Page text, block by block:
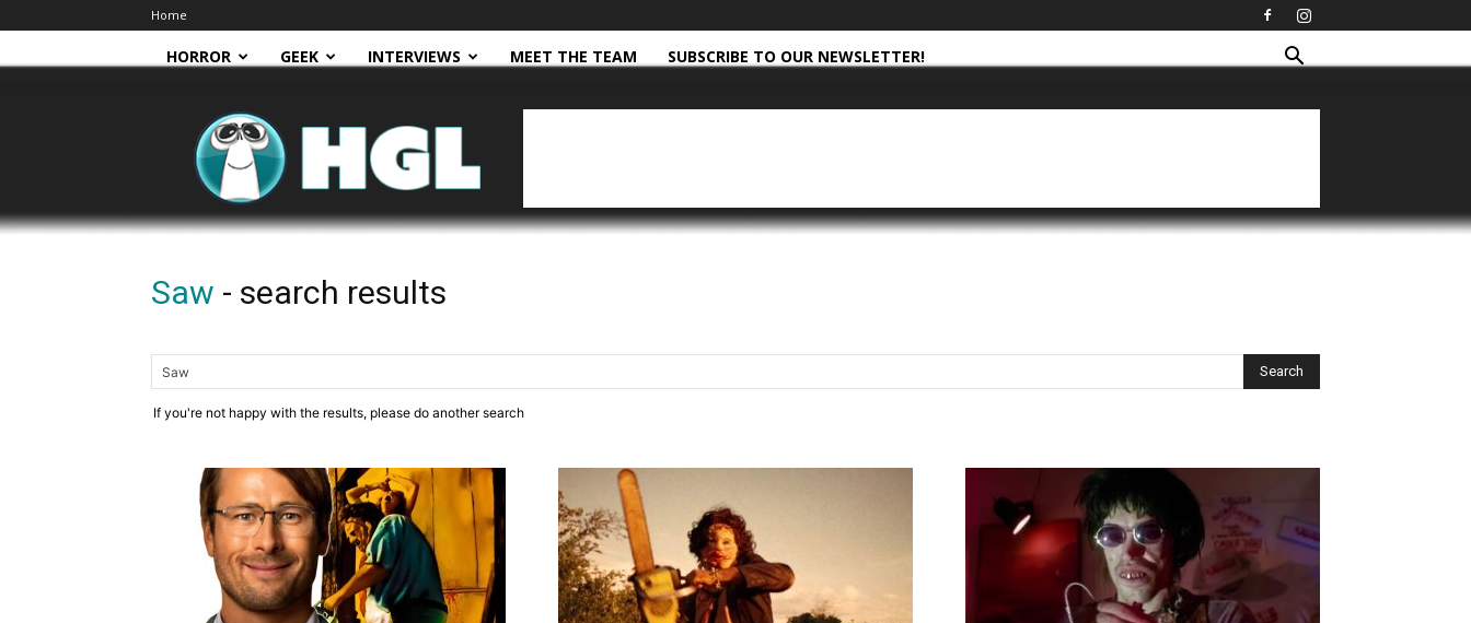
Home
HORROR GEEK INTERVIEWS MEET THE TEAM SUBSCRIBE TO OUR NEWSLETTER!
HGL
Saw - search results
If you're not happy with the results, please do another search